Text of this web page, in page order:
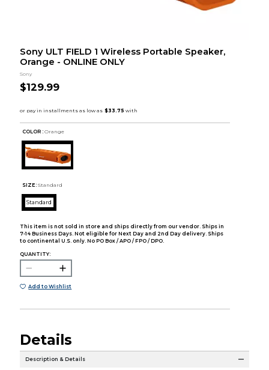
Sony ULT FIELD 1 Wireless Portable Speaker,
Orange - ONLINE ONLY
Sony
$129.99
COLOR : Orange
SIZE: Standard
Standard
This item is not sold in store and ships directly from our vendor. Ships in
7-14 Business Days. Not eligible for Next Day and 2nd Day delivery. Ships
to continental U.S. only. No PO Box / APO / FPO / DPO.
QUANTITY:
Add to Wishlist
Details
Description & Details